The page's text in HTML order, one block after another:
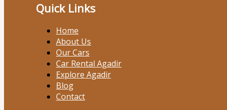
Quick Links
Home
About Us
Our Cars
Car Rental Agadir
Explore Agadir
Blog
Contact